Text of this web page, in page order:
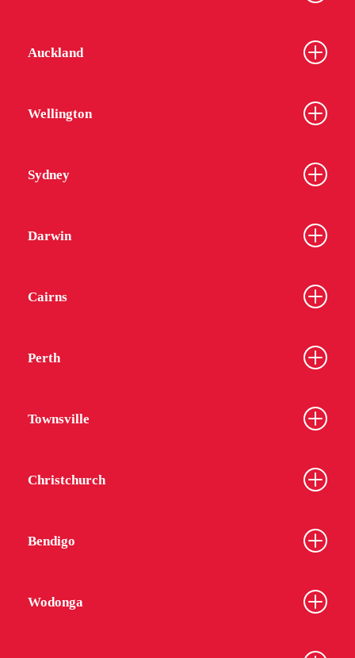
Auckland
Wellington
Sydney
Darwin
Cairns
Perth
Townsville
Christchurch
Bendigo
Wodonga